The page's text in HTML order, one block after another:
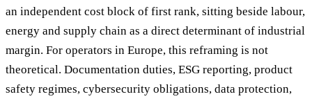
an independent cost block of first rank, sitting beside labour,
energy and supply chain as a direct determinant of industrial
margin. For operators in Europe, this reframing is not
theoretical. Documentation duties, ESG reporting, product
safety regimes, cybersecurity obligations, data protection,